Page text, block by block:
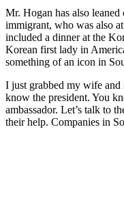
Mr. Hogan has also
immigrant, who was also
included a dinner at the
Korean first lady in
something of an icon in
I just grabbed my wife
know the president. You
ambassador. Let’s talk to
their help. Companies in